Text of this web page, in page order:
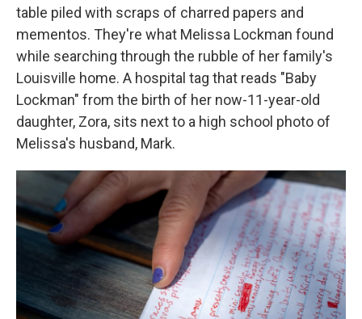
table piled with scraps of charred papers and
mementos. They're what Melissa Lockman found
while searching through the rubble of her family's
Louisville home. A hospital tag that reads "Baby
Lockman" from the birth of her now-11-year-old
daughter, Zora, sits next to a high school photo of
Melissa's husband, Mark.